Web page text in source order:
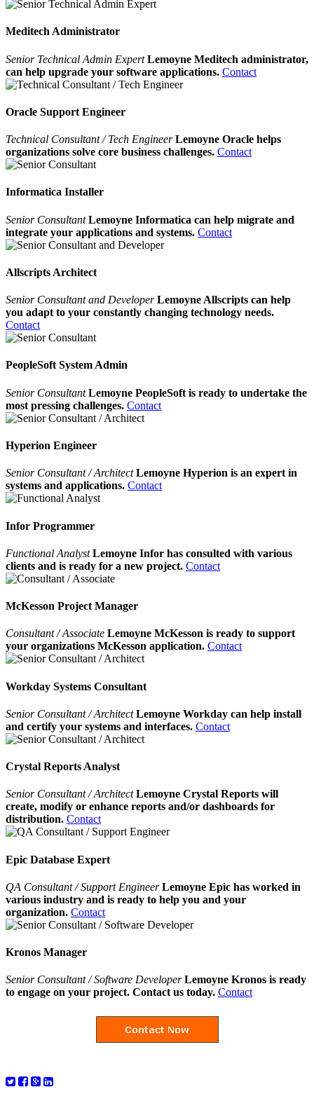
Meditech Administrator
Senior Technical Admin Expert Lemoyne Meditech administrator,
can help upgrade your software applications. Contact
Oracle Support Engineer
Technical Consultant / Tech Engineer Lemoyne Oracle helps
organizations solve core business challenges. Contact
Informatica Installer
Senior ConsultantLemoyne Informatica can help migrate and
integrate your applications and systems. Contact
Allscripts Architect
Senior Consultant and DeveloperLemoyne Allscripts can help
you adapt to your constantly changing technology needs.
Contact
PeopleSoft System Admin
Senior ConsultantLemoyne PeopleSoft is ready to undertake the
most pressing challenges. Contact
Hyperion Engineer
Senior Consultant / ArchitectLemoyne Hyperion is an expert in
systems and applications. Contact
Infor Programmer
Functional AnalystLemoyne Infor has consulted with various
clients and is ready for a new project. Contact
McKesson Project Manager
Consultant / Associate Lemoyne McKesson is ready to support
your organizations McKesson application. Contact
Workday Systems Consultant
Senior Consultant / ArchitectLemoyne Workday can help install
and certify your systems and interfaces. Contact
Crystal Reports Analyst
Senior Consultant / ArchitectLemoyne Crystal Reports will
create, modify or enhance reports and/or dashboards for
distribution. Contact
Epic Database Expert
QA Consultant / Support EngineerLemoyne Epic has worked in
various industry and is ready to help you and your
organization. Contact
Kronos Manager
Senior Consultant / Software Developer Lemoyne Kronos is ready
to engage on your project. Contact us today. Contact